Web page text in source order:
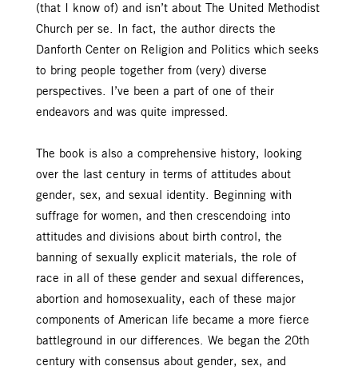
(that I know of) and isn’t about The United Methodist
Church per se. In fact, the author directs the
Danforth Center on Religion and Politics which seeks
to bring people together from (very) diverse
perspectives. I’ve been a part of one of their
endeavors and was quite impressed.
The book is also a comprehensive history, looking
over the last century in terms of attitudes about
gender, sex, and sexual identity. Beginning with
suffrage for women, and then crescendoing into
attitudes and divisions about birth control, the
banning of sexually explicit materials, the role of
race in all of these gender and sexual differences,
abortion and homosexuality, each of these major
components of American life became a more fierce
battleground in our differences. We began the 20th
century with consensus about gender, sex, and